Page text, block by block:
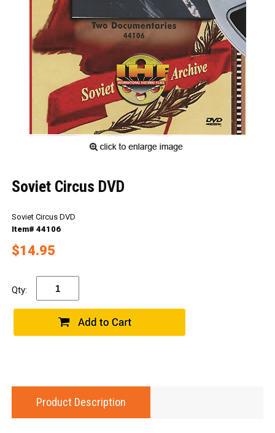
Soviet Circus DVD
Soviet Circus DVD
Item# 44106
$14.95
Qty:
Product Description